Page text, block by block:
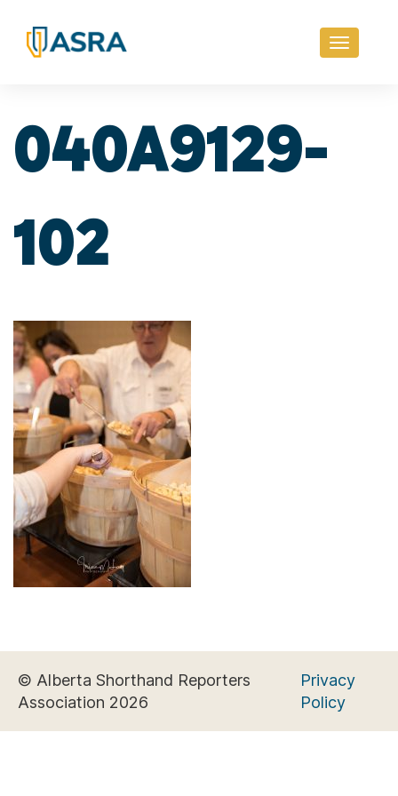
Toggle
040A9129-
102
© Alberta Shorthand Reporters
Association 2026
Privacy
Policy